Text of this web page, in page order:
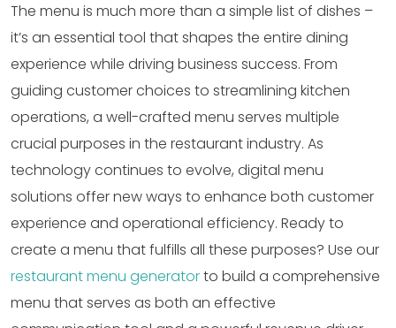
The menu is much more than a simple list of dishes –
it’s an essential tool that shapes the entire dining
experience while driving business success. From
guiding customer choices to streamlining kitchen
operations, a well-crafted menu serves multiple
crucial purposes in the restaurant industry. As
technology continues to evolve, digital menu
solutions offer new ways to enhance both customer
experience and operational efficiency. Ready to
create a menu that fulfills all these purposes? Use our
restaurant menu generatorto build a comprehensive
menu that serves as both an effective